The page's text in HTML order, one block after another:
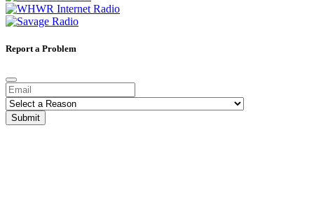
Report a Problem
Submit